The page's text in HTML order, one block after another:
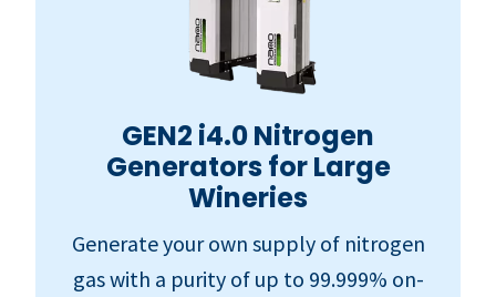
GEN2 i4.0 Nitrogen
Generators for Large
Wineries
Generate your own supply of nitrogen
gas with a purity of up to 99.999% on-